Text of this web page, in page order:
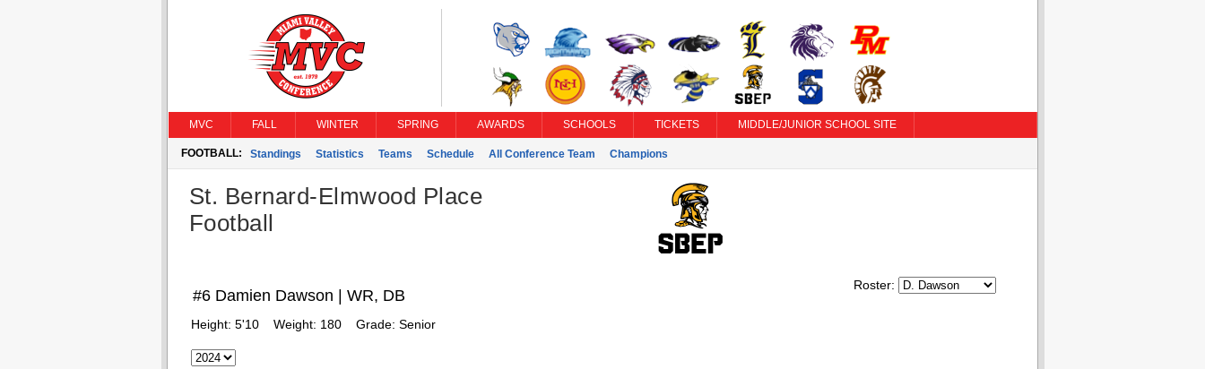
MVC FALL WINTER SPRING AWARDS SCHOOLS TICKETS MIDDLE/JUNIOR SCHOOL SITE
FOOTBALL: Standings Statistics Teams Schedule All Conference Team Champions
St. Bernard-Elmwood Place
Football
Roster:
#6 Damien Dawson | WR, DB
Height: 5'10 Weight: 180 Grade: Senior